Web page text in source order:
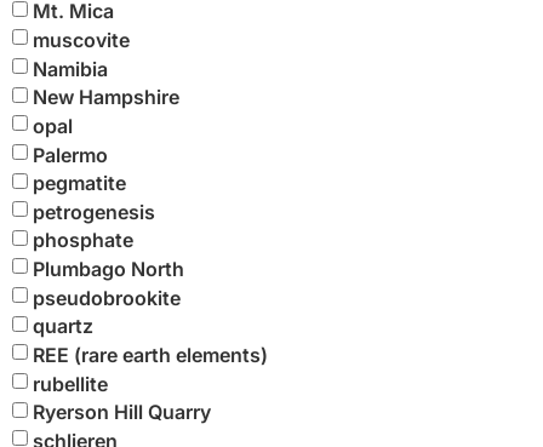
Mt. Mica
muscovite
Namibia
New Hampshire
opal
Palermo
pegmatite
petrogenesis
phosphate
Plumbago North
pseudobrookite
quartz
REE (rare earth elements)
rubellite
Ryerson Hill Quarry
schlieren